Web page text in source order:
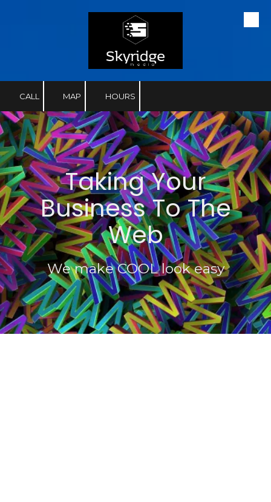
CALL MAP HOURS
Taking Your
Business To The
Web
We make COOL look easy